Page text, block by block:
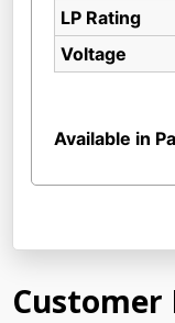
LP Rating
Voltage
Available in
Customer